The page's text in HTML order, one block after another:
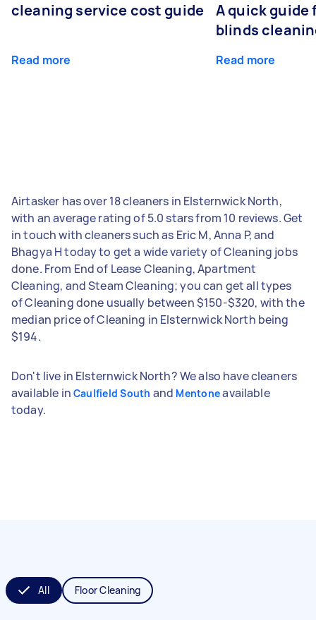
cleaning service cost guide
Read more
A quick guide
blinds
Read more
Airtasker has over 18 cleaners in Elsternwick North,
with an average rating of 5.0 stars from 10 reviews. Get
in touch with cleaners such as Eric M, Anna P, and
Bhagya H today to get a wide variety of Cleaning jobs
done. From End of Lease Cleaning, Apartment
Cleaning, and Steam Cleaning; you can get all types
of Cleaning done usually between $150-$320, with the
median price of Cleaning in Elsternwick North being
$194.
Don't live in Elsternwick North? We also have cleaners
available in Caulfield South and Mentoneavailable
today.
All Floor Cleaning